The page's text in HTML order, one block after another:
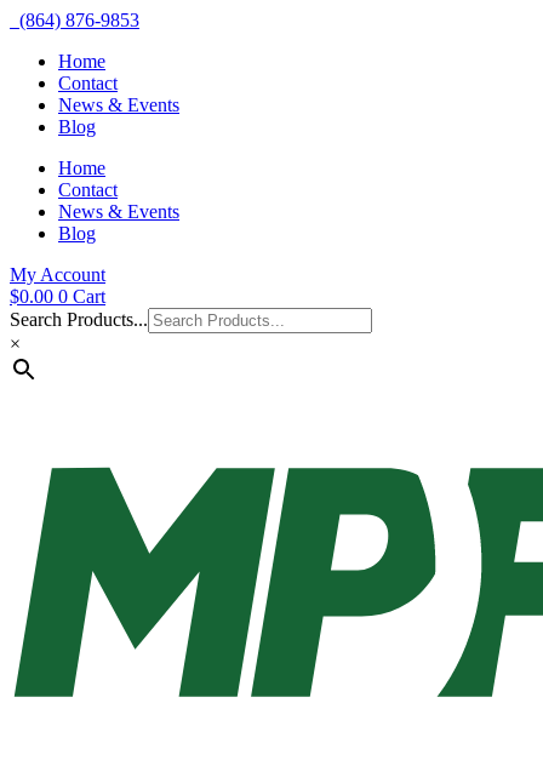
(864) 876-9853
Home
Contact
News & Events
Blog
Home
Contact
News & Events
Blog
My Account
$0.00 0 Cart
Search Products...
×